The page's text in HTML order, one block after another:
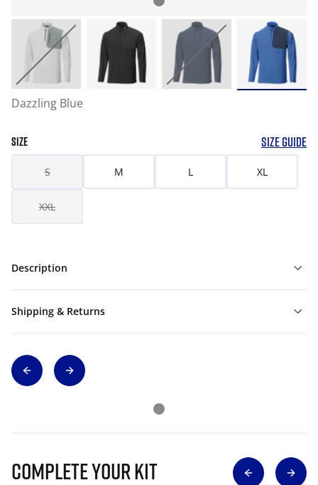
Dazzling Blue
SIZE SIZE GUIDE
S M L XL
XXL
Description
Shipping & Returns
Complete Your Kit